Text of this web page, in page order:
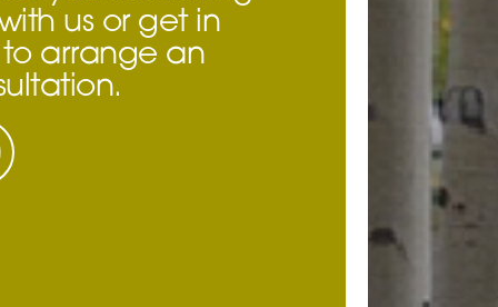
us or get in
arrange an